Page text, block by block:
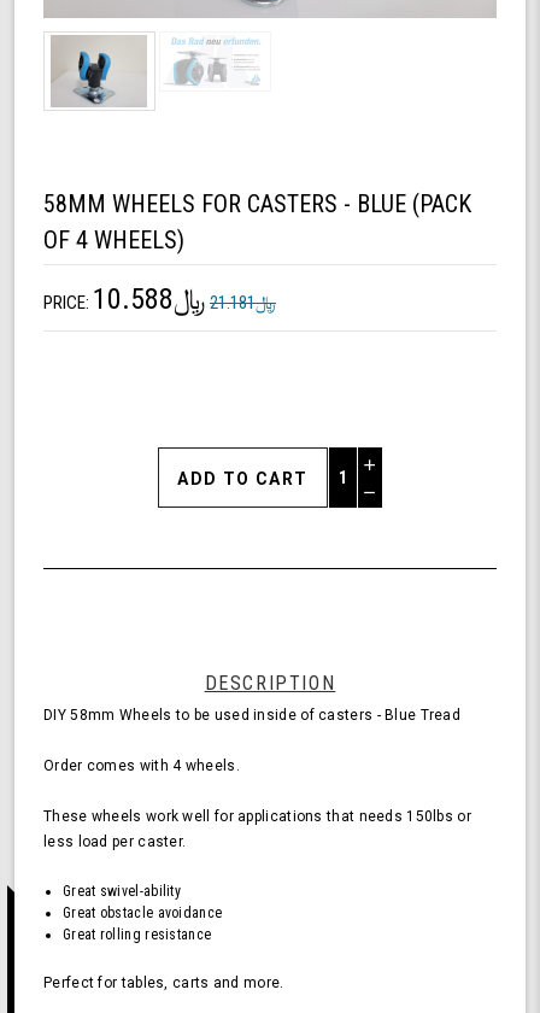
58MM WHEELS FOR CASTERS - BLUE (PACK
OF 4 WHEELS)
PRICE: ﷼21.181 ﷼10.588
Increase
Quantity
of
4
Decrease
undefined
DESCRIPTION
DIY 58mm Wheels to be used inside of casters - Blue Tread
Order comes with 4 wheels.
These wheels work well for applications that needs 150lbs or
less load per caster.
Great swivel-ability
Great obstacle avoidance
Great rolling resistance
Perfect for tables, carts and more.